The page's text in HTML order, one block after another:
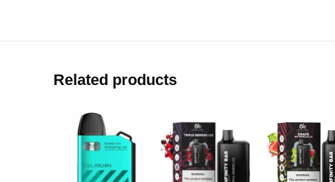
Related products